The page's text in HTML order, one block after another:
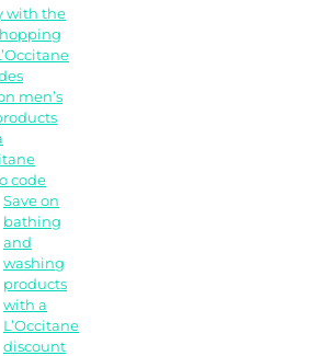
with the
men’s
code
Save on
bathing
and
washing
products
with a
L’Occitane
discount